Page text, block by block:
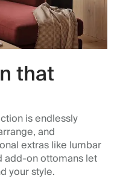
that
is endlessly
and
extras like lumbar
add-on ottomans let
your style.